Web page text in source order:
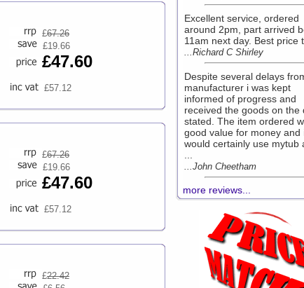
£67.26
£19.66
£47.60
£57.12
£67.26
£19.66
£47.60
£57.12
£22.42
Excellent service, ordered
around 2pm, part arrived
11am next day. Best price
...Richard C Shirley
Despite several delays
manufacturer i was kept
informed of progress and
received the goods on the
stated. The item ordered
good value for money and
would certainly use mytub
...John Cheetham
more reviews...